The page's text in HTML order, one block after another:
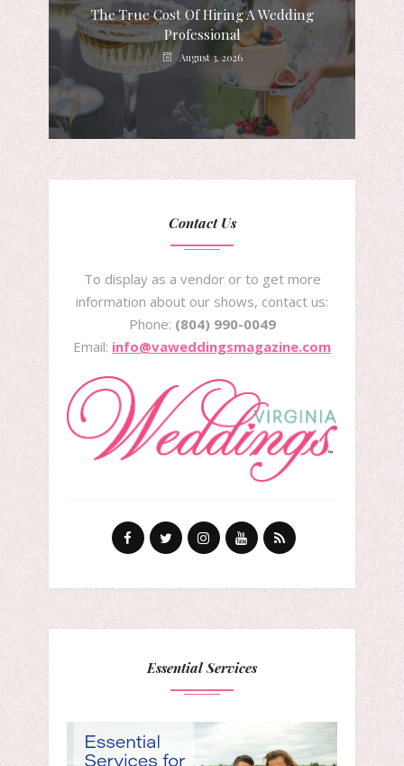
The True Cost Of Hiring A Wedding
Professional
August 3, 2026
Contact Us
To display as a vendor or to get more
information about our shows, contact us:
Phone: (804) 990-0049
Email: info@vaweddingsmagazine.com
Essential Services